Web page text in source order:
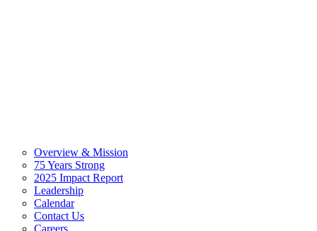
Overview & Mission
75 Years Strong
2025 Impact Report
Leadership
Calendar
Contact Us